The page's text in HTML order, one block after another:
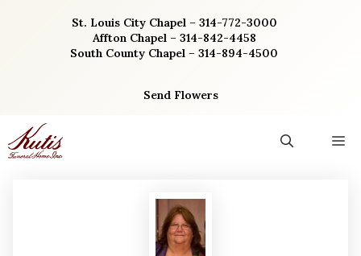
St. Louis City Chapel – 314-772-3000
Affton Chapel – 314-842-4458
South County Chapel – 314-894-4500
Send Flowers